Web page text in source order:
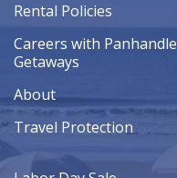
Rental Policies
Careers with Panhandle
Getaways
About
Travel Protection